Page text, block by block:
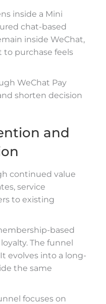
inside a Mini
chat-based
inside WeChat,
purchase feels
WeChat Pay
shorten decision
and
continued value
service
to existing
based
The funnel
evolves into a long-
the same
focuses on